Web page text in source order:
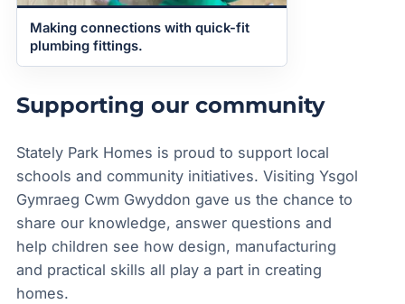
Making connections with quick-fit
plumbing fittings.
Supporting our community
Stately Park Homes is proud to support local
schools and community initiatives. Visiting Ysgol
Gymraeg Cwm Gwyddon gave us the chance to
share our knowledge, answer questions and
help children see how design, manufacturing
and practical skills all play a part in creating
homes.